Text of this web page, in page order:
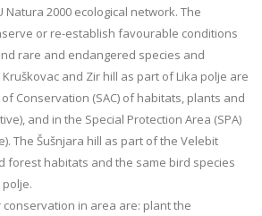
Natura 2000 ecological network. The
or re-establish favourable conditions
rare and endangered species and
and Zir hill as part of Lika polje are
Conservation (SAC) of habitats, plants and
and in the Special Protection Area (SPA)
The Šušnjara hill as part of the Velebit
forest habitats and the same bird species
polje.
in area are: plant the